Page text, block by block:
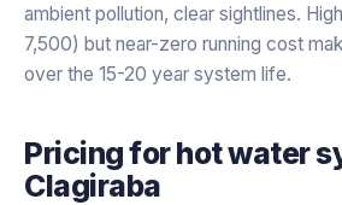
ambient pollution, clear sightlines.
7,500) but near-zero running cost
over the 15-20 year system life.
Pricing forhot water
Clagiraba